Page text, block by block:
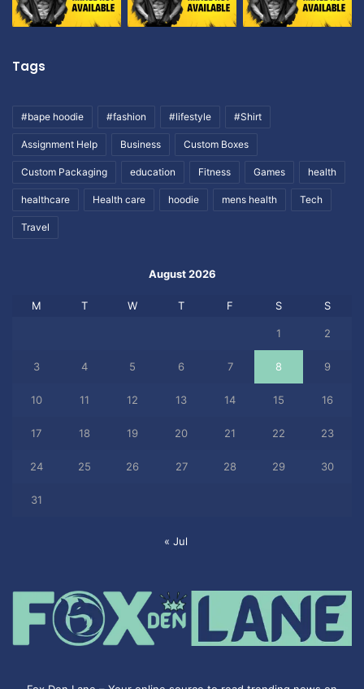
Tags
#bape hoodie #fashion #lifestyle #Shirt
Assignment Help Business Custom Boxes
Custom Packaging education Fitness Games health
healthcare Health care hoodie mens health Tech
Travel
August 2026
M T W T F S S
1 2
3 4 5 6 7 8 9
10 11 12 13 14 15 16
17 18 19 20 21 22 23
24 25 26 27 28 29 30
31
« Jul